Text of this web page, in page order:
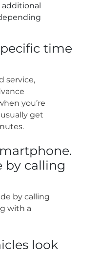
additional
time
service,
you’re
usually get
by calling
by calling
with a
look